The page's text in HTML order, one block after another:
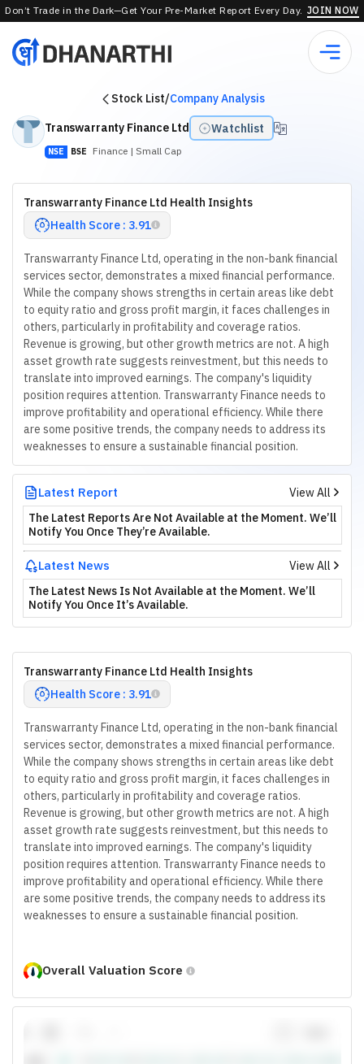
Don’t Trade in the Dark—Get Your Pre-Market Report Every Day. JOIN NOW
Stock List/Company Analysis
Transwarranty Finance Ltd
Watchlist
NSE BSE Finance | Small Cap
Transwarranty Finance Ltd Health Insights
Health Score : 3.91
Transwarranty Finance Ltd, operating in the non-bank financial
services sector, demonstrates a mixed financial performance.
While the company shows strengths in certain areas like debt
to equity ratio and gross profit margin, it faces challenges in
others, particularly in profitability and coverage ratios.
Revenue is growing, but other growth metrics are not. A high
asset growth rate suggests reinvestment, but this needs to
translate into improved earnings. The company's liquidity
position requires attention. Transwarranty Finance needs to
improve profitability and operational efficiency. While there
are some positive trends, the company needs to address its
weaknesses to ensure a sustainable financial position.
Latest Report
View All
The Latest Reports Are Not Available at the Moment. We’ll
Notify You Once They’re Available.
Latest News
View All
The Latest News Is Not Available at the Moment. We’ll
Notify You Once It’s Available.
Transwarranty Finance Ltd Health Insights
Health Score : 3.91
Transwarranty Finance Ltd, operating in the non-bank financial
services sector, demonstrates a mixed financial performance.
While the company shows strengths in certain areas like debt
to equity ratio and gross profit margin, it faces challenges in
others, particularly in profitability and coverage ratios.
Revenue is growing, but other growth metrics are not. A high
asset growth rate suggests reinvestment, but this needs to
translate into improved earnings. The company's liquidity
position requires attention. Transwarranty Finance needs to
improve profitability and operational efficiency. While there
are some positive trends, the company needs to address its
weaknesses to ensure a sustainable financial position.
Overall Valuation Score